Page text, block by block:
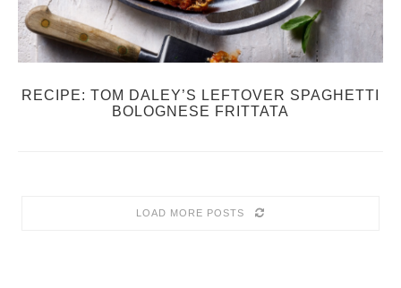
RECIPE: TOM DALEY’S LEFTOVER SPAGHETTI
BOLOGNESE FRITTATA
LOAD MORE POSTS